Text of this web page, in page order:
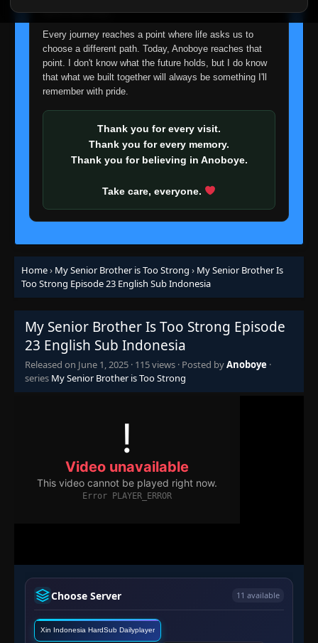
about fade away.
Every journey reaches a point where life asks us to
choose a different path. Today, Anoboye reaches that
point. I don't know what the future holds, but I do know
that what we built together will always be something I'll
remember with pride.
Thank you for every visit.
Thank you for every memory.
Thank you for believing in Anoboye.
Take care, everyone.
Home› My Senior Brother is Too Strong › My Senior Brother Is
Too Strong Episode 23 English Sub Indonesia
My Senior Brother Is Too Strong Episode
23 English Sub Indonesia
Released on June 1, 2025 · 115 views · Posted byAnoboye ·
series My Senior Brother is Too Strong
Choose Server 11 available
Xin Indonesia HardSub Dailyplayer